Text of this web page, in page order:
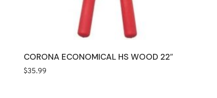
CORONA ECONOMICAL HS WOOD 22″
$35.99